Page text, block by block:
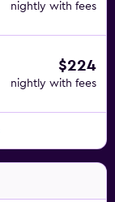
nightly with fees
$224
nightly with fees